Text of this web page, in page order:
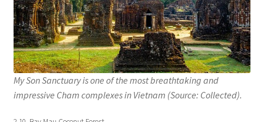
My Son Sanctuary is one of the most breathtaking and
impressive Cham complexes in Vietnam (Source: Collected).